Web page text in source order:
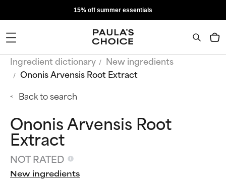
15% off summer essentials
Ingredient dictionary
New ingredients
Ononis Arvensis Root Extract
Back to search
Ononis Arvensis Root
Extract
NOT RATED
New ingredients